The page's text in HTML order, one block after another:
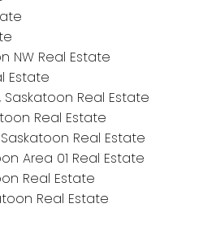
NW Real Estate
Estate
Real Estate
Real Estate
Real Estate
Area 01 Real Estate
Real Estate
Real Estate